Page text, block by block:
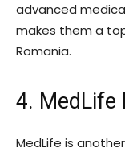
advanced
makes them a
Romania.
4. MedLife
MedLife is